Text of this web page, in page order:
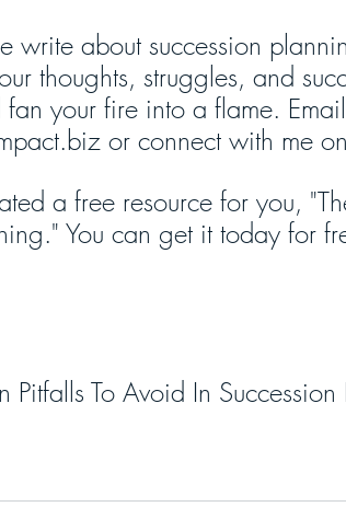
write about succession
thoughts, struggles, and
fan your fire into a flame.
or connect with me
a free resource for you,
You can get it today for
Pitfalls To Avoid In